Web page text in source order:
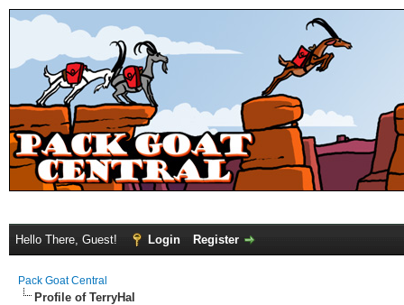
Hello There, Guest! Login Register
Pack Goat Central
Profile of TerryHal